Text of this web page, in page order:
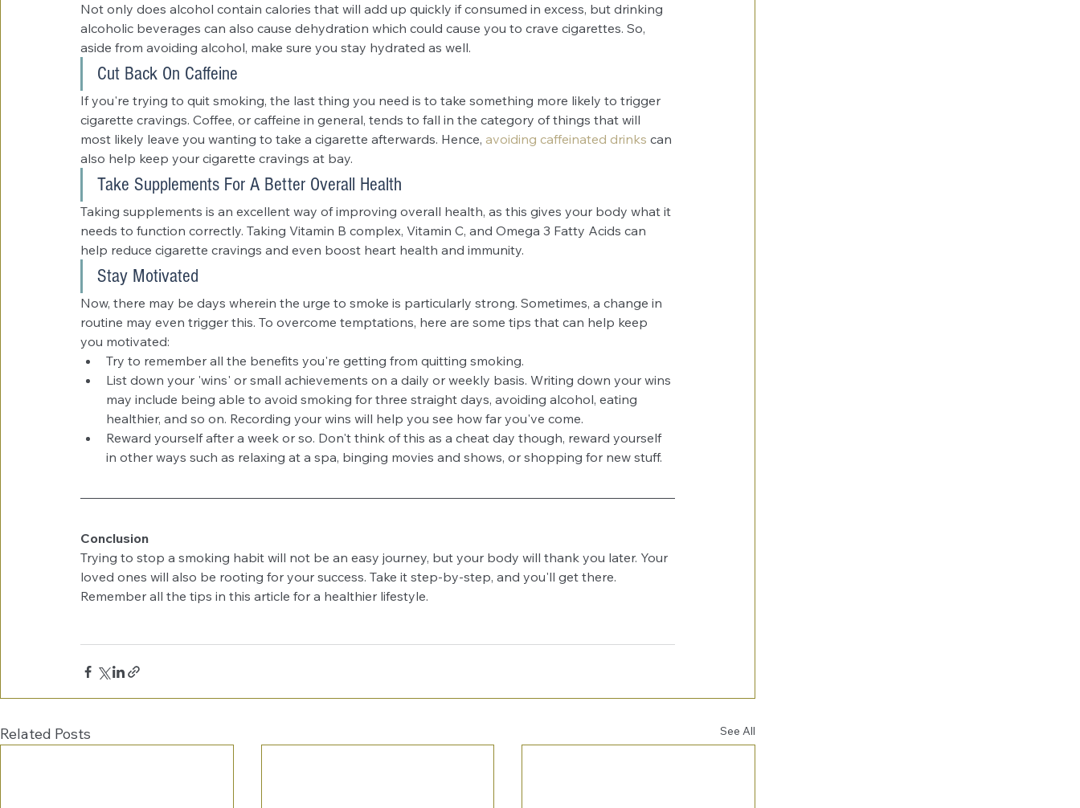
Not only does alcohol contain calories that will add up quickly if consumed in excess, but drinking
alcoholic beverages can also cause dehydration which could cause you to crave cigarettes. So,
aside from avoiding alcohol, make sure you stay hydrated as well.
Cut Back On Caffeine
If you're trying to quit smoking, the last thing you need is to take something more likely to trigger
cigarette cravings. Coffee, or caffeine in general, tends to fall in the category of things that will
most likely leave you wanting to take a cigarette afterwards. Hence, avoiding caffeinated drinks can
also help keep your cigarette cravings at bay.
Take Supplements For A Better Overall Health
Taking supplements is an excellent way of improving overall health, as this gives your body what it
needs to function correctly. Taking Vitamin B complex, Vitamin C, and Omega 3 Fatty Acids can
help reduce cigarette cravings and even boost heart health and immunity.
Stay Motivated
Now, there may be days wherein the urge to smoke is particularly strong. Sometimes, a change in
routine may even trigger this. To overcome temptations, here are some tips that can help keep
you motivated:
Try to remember all the benefits you're getting from quitting smoking.
List down your 'wins' or small achievements on a daily or weekly basis. Writing down your wins
may include being able to avoid smoking for three straight days, avoiding alcohol, eating
healthier, and so on. Recording your wins will help you see how far you've come.
Reward yourself after a week or so. Don't think of this as a cheat day though, reward yourself
in other ways such as relaxing at a spa, binging movies and shows, or shopping for new stuff.
Conclusion
Trying to stop a smoking habit will not be an easy journey, but your body will thank you later. Your
loved ones will also be rooting for your success. Take it step-by-step, and you'll get there.
Remember all the tips in this article for a healthier lifestyle.
Related Posts See All